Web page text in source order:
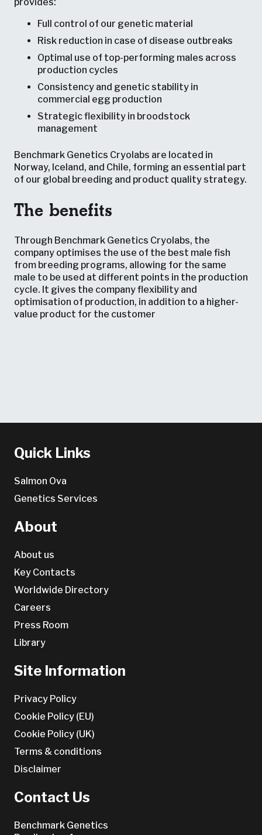
Full control of our genetic material
Risk reduction in case of disease outbreaks
Optimal use of top-performing males across
production cycles
Consistency and genetic stability in
commercial egg production
Strategic flexibility in broodstock
management
Benchmark Genetics Cryolabs are located in
Norway, Iceland, and Chile, forming an essential part
of our global breeding and product quality strategy.
The benefits
Through Benchmark Genetics Cryolabs, the
company optimises the use of the best male fish
from breeding programs, allowing for the same
male to be used at different points in the production
cycle. It gives the company flexibility and
optimisation of production, in addition to a higher-
value product for the customer
Quick Links
Salmon Ova
Genetics Services
About
About us
Key Contacts
Worldwide Directory
Careers
Press Room
Library
Site Information
Privacy Policy
Cookie Policy (EU)
Cookie Policy (UK)
Terms & conditions
Disclaimer
Contact Us
Benchmark Genetics